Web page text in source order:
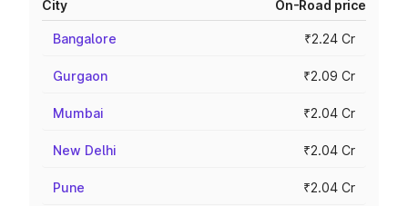
City On-Road price
Bangalore ₹2.24 Cr
Gurgaon ₹2.09 Cr
Mumbai ₹2.04 Cr
New Delhi ₹2.04 Cr
Pune ₹2.04 Cr